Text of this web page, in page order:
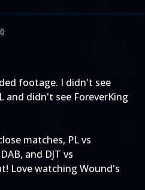
0
footage. I didn't see
and didn't see ForeverKing
matches, PL vs
and DJT vs
Love watching Wound's